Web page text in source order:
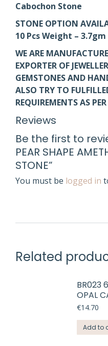
Cabochon Stone
STONE OPTION
10 Pcs Weight – 3.7gm
WE ARE
EXPORTER OF
GEMSTONES AND
ALSO TRY TO
REQUIREMENTS AS
Reviews
Be the first to
PEAR SHAPE
STONE”
You must be logged in
Related
BR023
OPAL
€14.70
Add to